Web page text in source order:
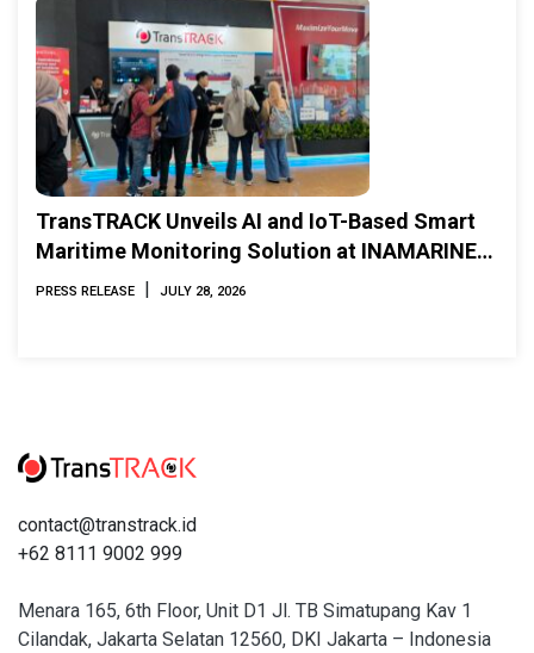
TransTRACK Unveils AI and IoT-Based Smart
Maritime Monitoring Solution at INAMARINE
2026
PRESS RELEASE | JULY 28, 2026
contact@transtrack.id
+62 8111 9002 999
Menara 165, 6th Floor, Unit D1 Jl. TB Simatupang Kav 1
Cilandak, Jakarta Selatan 12560, DKI Jakarta – Indonesia